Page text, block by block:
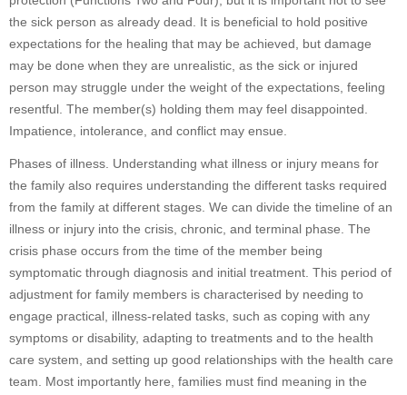
the sick person as already dead. It is beneficial to hold positive
expectations for the healing that may be achieved, but damage
may be done when they are unrealistic, as the sick or injured
person may struggle under the weight of the expectations, feeling
resentful. The member(s) holding them may feel disappointed.
Impatience, intolerance, and conflict may ensue.
Phases of illness. Understanding what illness or injury means for
the family also requires understanding the different tasks required
from the family at different stages. We can divide the timeline of an
illness or injury into the crisis, chronic, and terminal phase. The
crisis phase occurs from the time of the member being
symptomatic through diagnosis and initial treatment. This period of
adjustment for family members is characterised by needing to
engage practical, illness-related tasks, such as coping with any
symptoms or disability, adapting to treatments and to the health
care system, and setting up good relationships with the health care
team. Most importantly here, families must find meaning in the